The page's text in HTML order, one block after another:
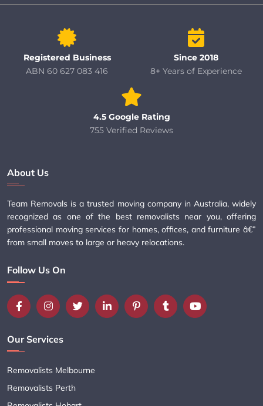
Registered Business
ABN 60 627 083 416
Since 2018
8+ Years of Experience
4.5 Google Rating
755 Verified Reviews
About Us
Team Removals is a trusted moving company in Australia, widely
recognized as one of the best removalists near you, offering
professional moving services for homes, offices, and furniture â€”
from small moves to large or heavy relocations.
Follow Us On
Our Services
Removalists Melbourne
Removalists Perth